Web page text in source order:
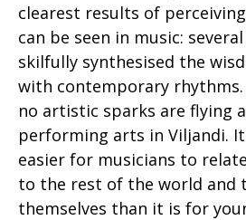
clearest results of
can be seen in music:
skilfully synthesised the
with contemporary
no artistic sparks are flying
performing arts in Viljandi.
easier for musicians to
to the rest of the world and
themselves than it is for